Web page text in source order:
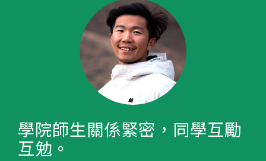
學院師生關係緊密，同學互勵
互勉。